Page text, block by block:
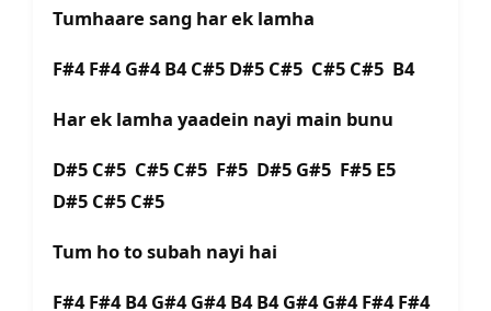
Tumhaare sang har ek lamha
F#4 F#4 G#4 B4 C#5 D#5 C#5 C#5 C#5 B4
Har ek lamha yaadein nayi main bunu
D#5 C#5 C#5 C#5 F#5 D#5 G#5 F#5 E5
D#5 C#5 C#5
Tum ho to subah nayi hai
F#4 F#4 B4 G#4 G#4 B4 B4 G#4 G#4 F#4 F#4